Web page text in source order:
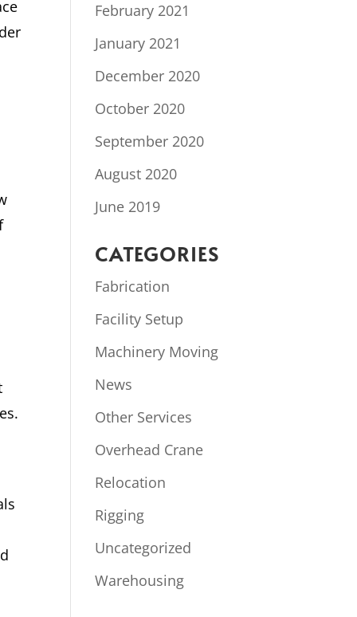
February 2021
January 2021
December 2020
October 2020
September 2020
August 2020
June 2019
CATEGORIES
Fabrication
Facility Setup
Machinery Moving
News
Other Services
Overhead Crane
Relocation
Rigging
Uncategorized
Warehousing